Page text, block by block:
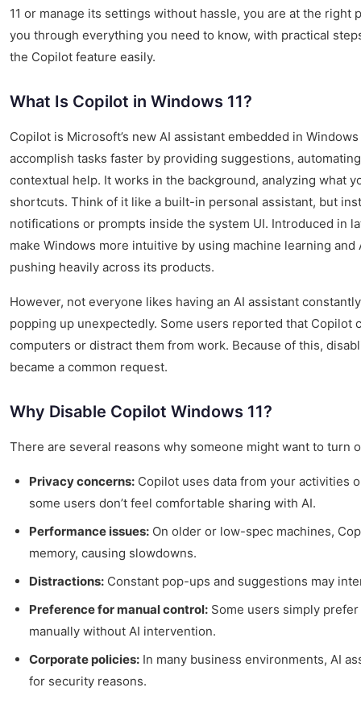
11 or manage its settings without hassle, you are at the right
you through everything you need to know, with practical
the Copilot feature easily.
What Is Copilot in Windows 11?
Copilot is Microsoft’s new AI assistant embedded in
accomplish tasks faster by providing suggestions,
contextual help. It works in the background, analyzing what
shortcuts. Think of it like a built-in personal assistant, but
notifications or prompts inside the system UI. Introduced in
make Windows more intuitive by using machine learning
pushing heavily across its products.
However, not everyone likes having an AI assistant
popping up unexpectedly. Some users reported that Copilot
computers or distract them from work. Because of this,
became a common request.
Why Disable Copilot Windows 11?
There are several reasons why someone might want to turn
Privacy concerns: Copilot uses data from your activities
some users don’t feel comfortable sharing with AI.
Performance issues: On older or low-spec machines,
memory, causing slowdowns.
Distractions: Constant pop-ups and suggestions may
Preference for manual control: Some users simply
manually without AI intervention.
Corporate policies: In many business environments, AI
for security reasons.